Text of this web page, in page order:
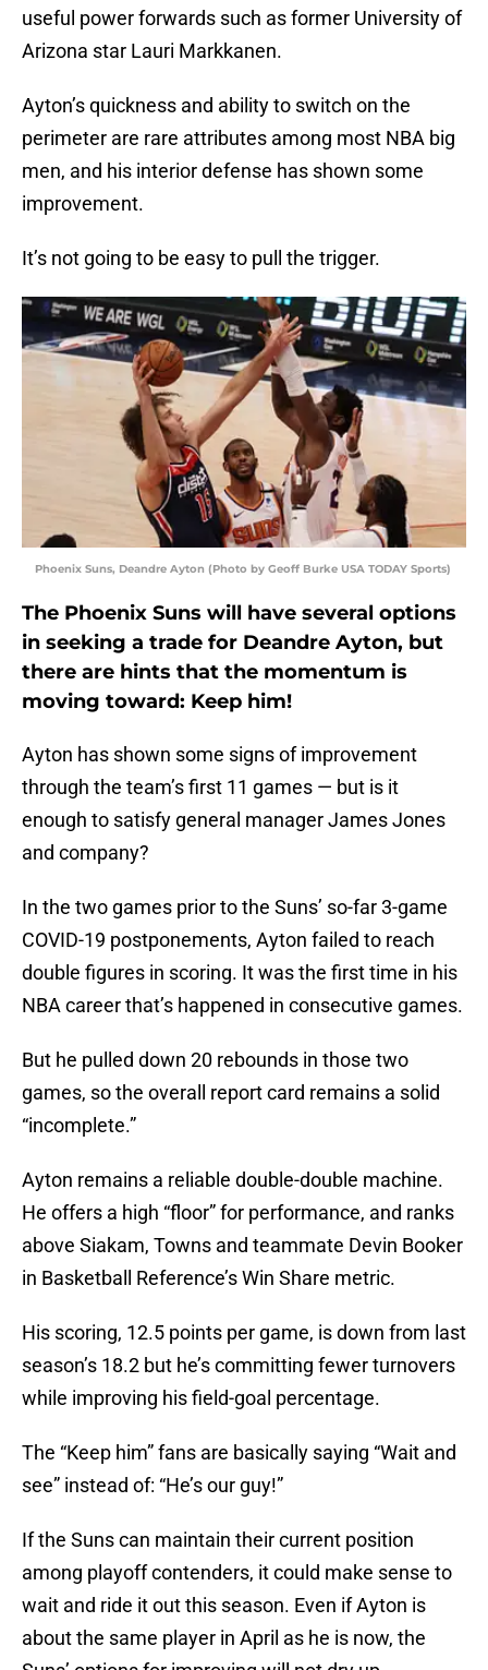
useful power forwards such as former University of
Arizona star Lauri Markkanen.
Ayton’s quickness and ability to switch on the
perimeter are rare attributes among most NBA big
men, and his interior defense has shown some
improvement.
It’s not going to be easy to pull the trigger.
Phoenix Suns, Deandre Ayton (Photo by Geoff Burke USA TODAY Sports)
The Phoenix Suns will have several options
in seeking a trade for Deandre Ayton, but
there are hints that the momentum is
moving toward: Keep him!
Ayton has shown some signs of improvement
through the team’s first 11 games — but is it
enough to satisfy general manager James Jones
and company?
In the two games prior to the Suns’ so-far 3-game
COVID-19 postponements, Ayton failed to reach
double figures in scoring. It was the first time in his
NBA career that’s happened in consecutive games.
But he pulled down 20 rebounds in those two
games, so the overall report card remains a solid
“incomplete.”
Ayton remains a reliable double-double machine.
He offers a high “floor” for performance, and ranks
above Siakam, Towns and teammate Devin Booker
in Basketball Reference’s Win Share metric.
His scoring, 12.5 points per game, is down from last
season’s 18.2 but he’s committing fewer turnovers
while improving his field-goal percentage.
The “Keep him” fans are basically saying “Wait and
see” instead of: “He’s our guy!”
If the Suns can maintain their current position
among playoff contenders, it could make sense to
wait and ride it out this season. Even if Ayton is
about the same player in April as he is now, the